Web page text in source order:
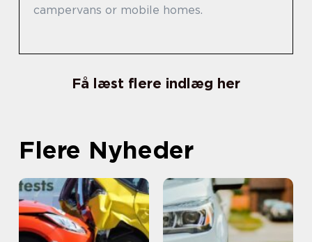
campervans or mobile homes.
Få læst flere indlæg her
Flere Nyheder